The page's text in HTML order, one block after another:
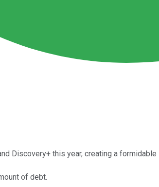
Discovery+ this year, creating a
of debt.